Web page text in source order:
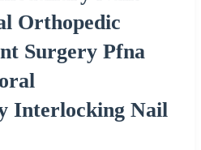
Orthopedic
Surgery Pfna
Interlocking Nail